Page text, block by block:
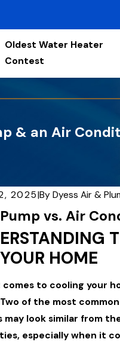
Oldest Water Heater
Contest
& an Air
2025|By Dyess Air &
vs. Air
HOME
to cooling your
of the most
may look similar from
especially when it